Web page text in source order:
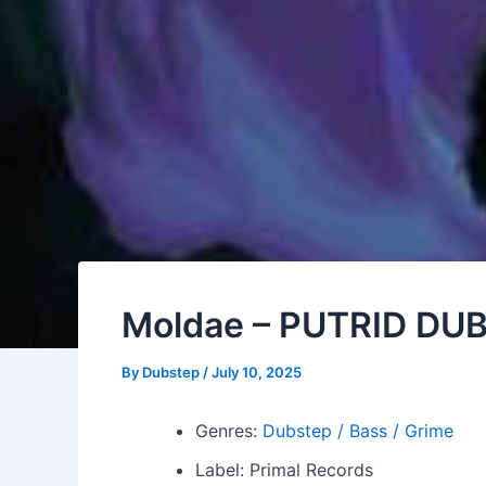
Moldae – PUTRID
By Dubstep /July 10, 2025
Genres: Dubstep / Bass / Grime
Label: Primal Records